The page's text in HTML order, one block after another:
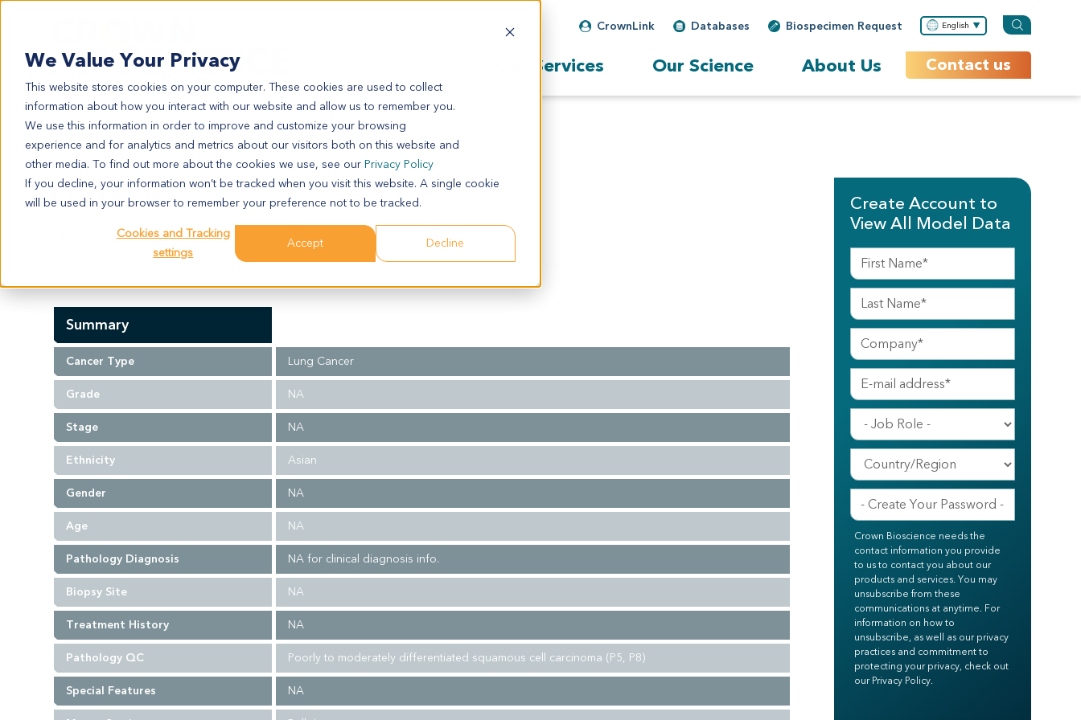
We Value Your Privacy
This website stores cookies on your computer. These cookies are used to collect
information about how you interact with our website and allow us to remember you.
We use this information in order to improve and customize your browsing
experience and for analytics and metrics about our visitors both on this website and
other media. To find out more about the cookies we use, see our Privacy Policy
If you decline, your information won’t be tracked when you visit this website. A single cookie
will be used in your browser to remember your preference not to be tracked.
Cookies and Tracking
settings
Accept Decline
Biospecimen Request
Databases
CrownLink English
Our Services Our Science About Us Contact us
LU6800
LU6800
Model Information:
Summary
Cancer Type Lung Cancer
Grade NA
Stage NA
Ethnicity Asian
Gender NA
Age NA
Pathology Diagnosis NA for clinical diagnosis info.
Biopsy Site NA
Treatment History NA
Pathology QC Poorly to moderately differentiated squamous cell carcinoma (P5, P8)
Special Features NA
Create Account to
View All Model Data
Crown Bioscience needs the
contact information you provide
to us to contact you about our
products and services. You may
unsubscribe from these
communications at anytime. For
information on how to
unsubscribe, as well as our privacy
practices and commitment to
protecting your privacy, check out
our Privacy Policy.